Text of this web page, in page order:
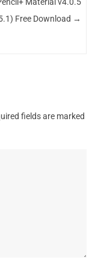
Material v4.0.5
Free Download →
fields are marked